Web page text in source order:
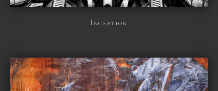
Inception